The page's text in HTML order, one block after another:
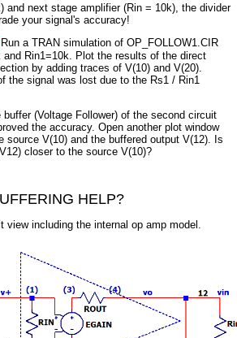
and next stage amplifier (Rin = 10k), the divider
your signal's accuracy!
Run a TRAN simulation of OP_FOLLOW1.CIR
Rin1=10k. Plot the results of the direct
by adding traces of V(10) and V(20).
the signal was lost due to the Rs1 / Rin1
(Voltage Follower) of the second circuit
the accuracy. Open another plot window
source V(10) and the buffered output V(12). Is
closer to the source V(10)?
HELP?
view including the internal op amp model.